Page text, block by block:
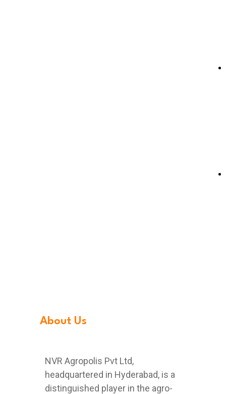
About Us
NVR Agropolis Pvt Ltd,
headquartered in Hyderabad, is a
distinguished player in the agro-